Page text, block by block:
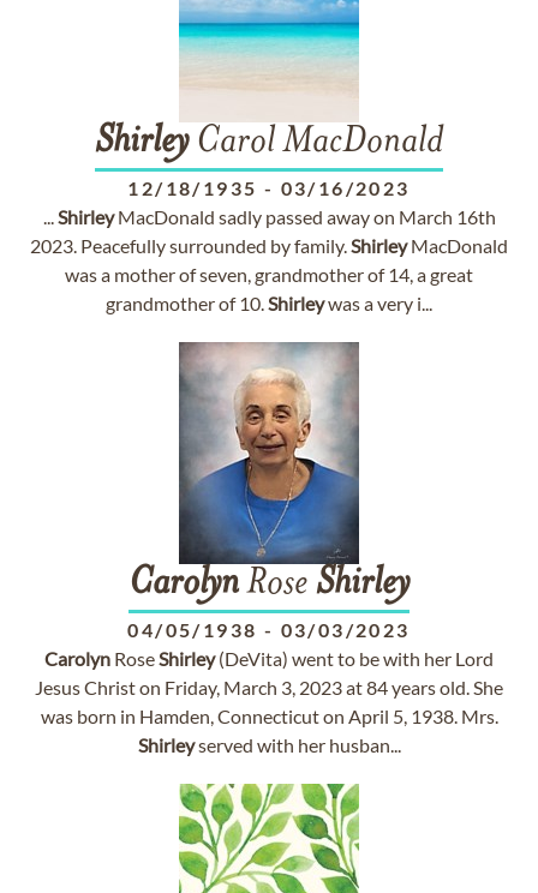
ShirleyCarol MacDonald
12/18/1935 - 03/16/2023
...ShirleyMacDonald sadly passed away on March 16th
2023. Peacefully surrounded by family.ShirleyMacDonald
was a mother of seven, grandmother of 14, a great
grandmother of 10.Shirleywas a very i...
CarolynRose Shirley
04/05/1938 - 03/03/2023
Carolyn RoseShirley(DeVita) went to be with her Lord
Jesus Christ on Friday, March 3, 2023 at 84 years old. She
was born in Hamden, Connecticut on April 5, 1938. Mrs.
Shirleyserved with her husban...